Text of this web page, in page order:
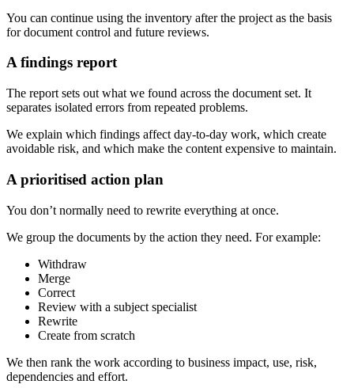
You can continue using the inventory after the project as the basis
for document control and future reviews.
A findings report
The report sets out what we found across the document set. It
separates isolated errors from repeated problems.
We explain which findings affect day-to-day work, which create
avoidable risk, and which make the content expensive to maintain.
A prioritised action plan
You don’t normally need to rewrite everything at once.
We group the documents by the action they need. For example:
Withdraw
Merge
Correct
Review with a subject specialist
Rewrite
Create from scratch
We then rank the work according to business impact, use, risk,
dependencies and effort.